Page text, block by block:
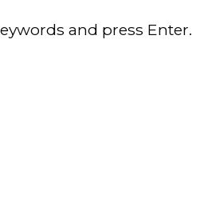
and press Enter.